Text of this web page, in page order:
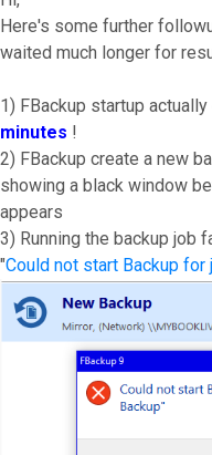
Here's some further
waited much longer for
1) FBackup startup
minutes !
2) FBackup create a new
showing a black window
appears
3) Running the backup job
"Could not start Backup for